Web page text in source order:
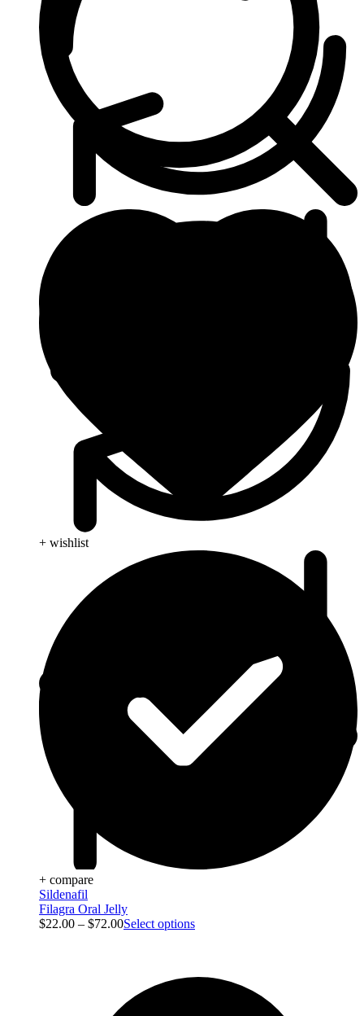
+ wishlist
+ compare
Sildenafil
Filagra Oral Jelly
$22.00 – $72.00Select options